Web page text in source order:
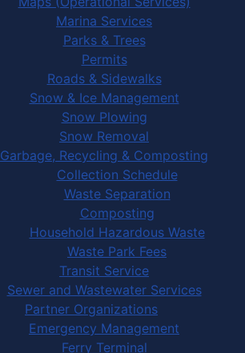
Marina Services
Parks & Trees
Permits
Roads & Sidewalks
Snow & Ice Management
Snow Plowing
Snow Removal
Garbage, Recycling & Composting
Collection Schedule
Waste Separation
Composting
Household Hazardous Waste
Waste Park Fees
Transit Service
Sewer and Wastewater Services
Partner Organizations
Emergency Management
Ferry Terminal